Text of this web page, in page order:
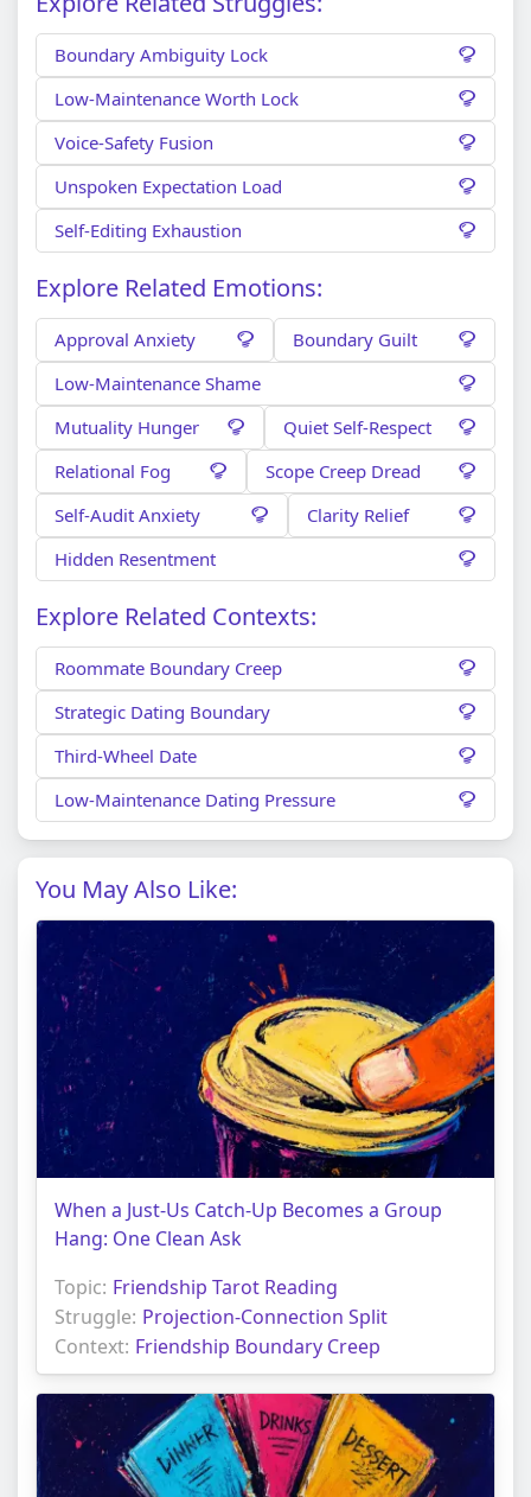
Boundary Ambiguity Lock
Low-Maintenance Worth Lock
Voice-Safety Fusion
Unspoken Expectation Load
Self-Editing Exhaustion
Explore Related Emotions:
Approval Anxiety
Boundary Guilt
Low-Maintenance Shame
Mutuality Hunger
Quiet Self-Respect
Relational Fog
Scope Creep Dread
Self-Audit Anxiety
Clarity Relief
Hidden Resentment
Explore Related Contexts:
Roommate Boundary Creep
Strategic Dating Boundary
Third-Wheel Date
Low-Maintenance Dating Pressure
You May Also Like:
When a Just-Us Catch-Up Becomes a Group
Hang: One Clean Ask
Topic: Friendship Tarot Reading
Struggle: Projection-Connection Split
Context: Friendship Boundary Creep